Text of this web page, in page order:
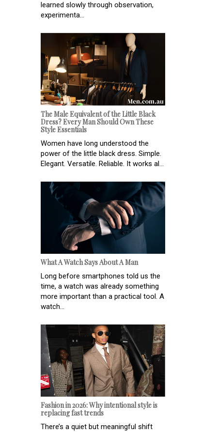
learned slowly through observation,
experimenta...
The Male Equivalent of the Little Black
Dress? Every Man Should Own These
Style Essentials
Women have long understood the
power of the little black dress. Simple.
Elegant. Versatile. Reliable. It works al...
What A Watch Says About A Man
Long before smartphones told us the
time, a watch was already something
more important than a practical tool. A
watch...
Fashion in 2026: Why intentional style is
replacing fast trends
There’s a quiet but meaningful shift